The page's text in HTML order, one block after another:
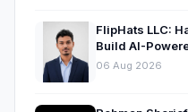
FlipHats LLC:
Build AI-
Businesses
06 Aug 2026